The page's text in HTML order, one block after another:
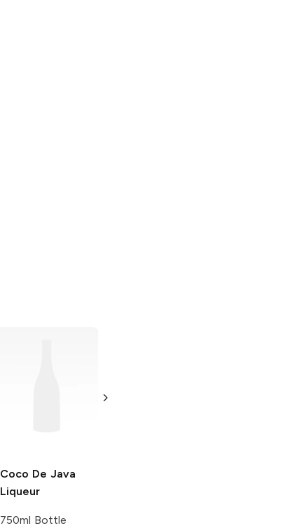
Coco De Java
Liqueur
750ml Bottle
Liqueur